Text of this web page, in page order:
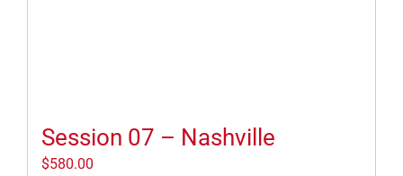
Session 07 – Nashville
$580.00